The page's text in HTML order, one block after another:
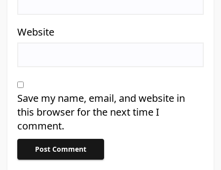
Website
Save my name, email, and website in
this browser for the next time I
comment.